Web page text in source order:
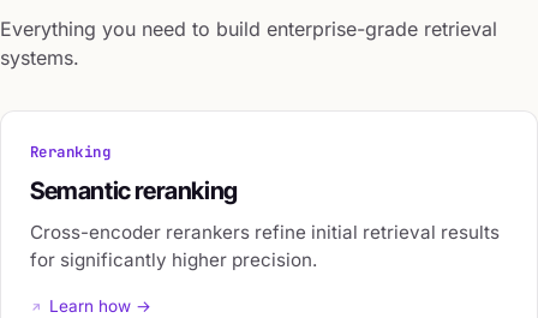
Everything you need to build enterprise-grade retrieval
systems.
Reranking
Semantic reranking
Cross-encoder rerankers refine initial retrieval results
for significantly higher precision.
Learn how →